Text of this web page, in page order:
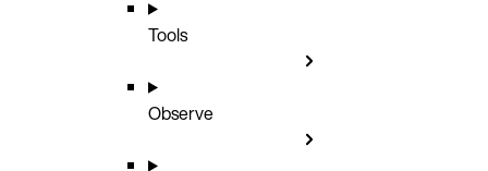
Tools
Observe